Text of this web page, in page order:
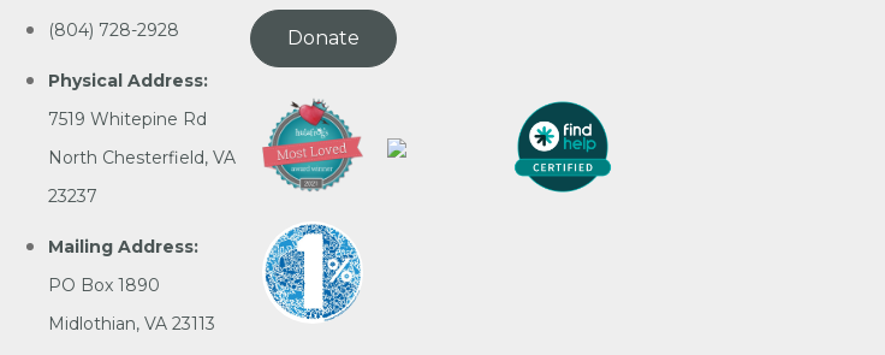
(804) 728-2928
Physical Address:
7519 Whitepine Rd
North Chesterfield, VA
23237
Mailing Address:
PO Box 1890
Midlothian, VA 23113
Donate